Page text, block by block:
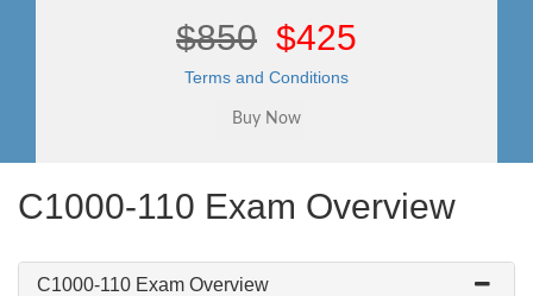
$850 $425
Terms and Conditions
C1000-110 Exam Overview
C1000-110 Exam Overview